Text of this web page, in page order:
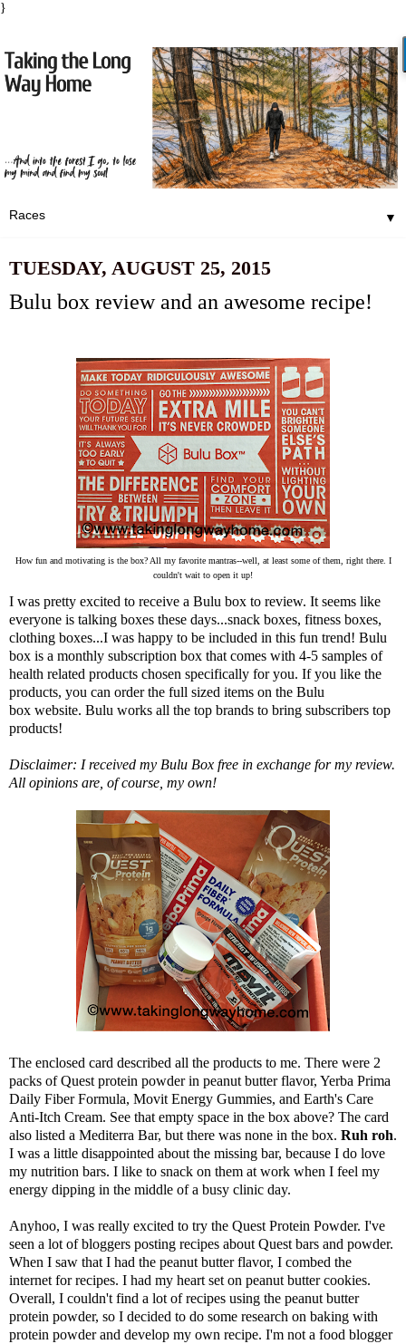
}
▼
TUESDAY, AUGUST 25, 2015
Bulu box review and an awesome recipe!
How fun and motivating is the box? All my favorite mantras--well, at least some of them, right there. I
couldn't wait to open it up!
I was pretty excited to receive a Bulu box to review. It seems like
everyone is talking boxes these days...snack boxes, fitness boxes,
clothing boxes...I was happy to be included in this fun trend! Bulu
box is a monthly subscription box that comes with 4-5 samples of
health related products chosen specifically for you. If you like the
products, you can order the full sized items on the Bulu
box website. Bulu works all the top brands to bring subscribers top
products!
Disclaimer: I received my Bulu Box free in exchange for my review.
All opinions are, of course, my own!
The enclosed card described all the products to me. There were 2
packs of Quest protein powder in peanut butter flavor, Yerba Prima
Daily Fiber Formula, Movit Energy Gummies, and Earth's Care
Anti-Itch Cream. See that empty space in the box above? The card
also listed a Mediterra Bar, but there was none in the box. Ruh roh.
I was a little disappointed about the missing bar, because I do love
my nutrition bars. I like to snack on them at work when I feel my
energy dipping in the middle of a busy clinic day.
Anyhoo, I was really excited to try the Quest Protein Powder. I've
seen a lot of bloggers posting recipes about Quest bars and powder.
When I saw that I had the peanut butter flavor, I combed the
internet for recipes. I had my heart set on peanut butter cookies.
Overall, I couldn't find a lot of recipes using the peanut butter
protein powder, so I decided to do some research on baking with
protein powder and develop my own recipe. I'm not a food blogger